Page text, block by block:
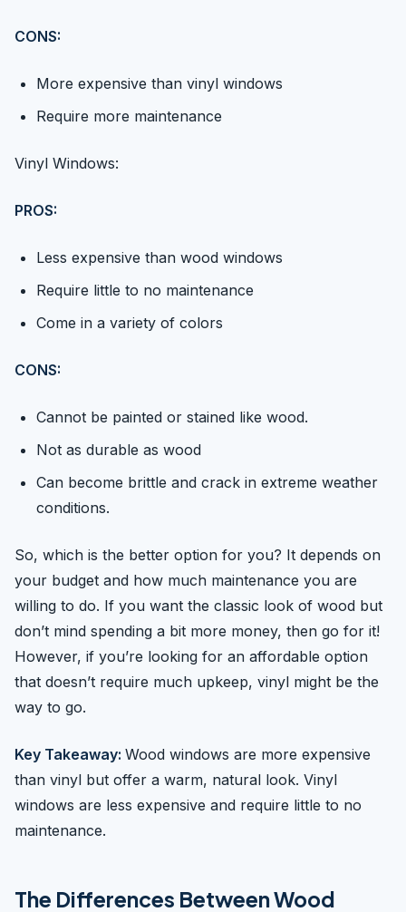
CONS:
More expensive than vinyl windows
Require more maintenance
Vinyl Windows:
PROS:
Less expensive than wood windows
Require little to no maintenance
Come in a variety of colors
CONS:
Cannot be painted or stained like wood.
Not as durable as wood
Can become brittle and crack in extreme weather
conditions.
So, which is the better option for you? It depends on
your budget and how much maintenance you are
willing to do. If you want the classic look of wood but
don’t mind spending a bit more money, then go for it!
However, if you’re looking for an affordable option
that doesn’t require much upkeep, vinyl might be the
way to go.
Key Takeaway: Wood windows are more expensive
than vinyl but offer a warm, natural look. Vinyl
windows are less expensive and require little to no
maintenance.
The Differences Between Wood